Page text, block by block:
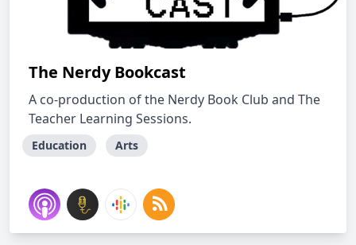
The Nerdy Bookcast
A co-production of the Nerdy Book Club and The
Teacher Learning Sessions.
Education Arts